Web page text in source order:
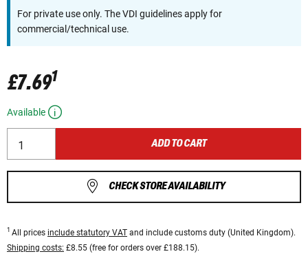
For private use only. The VDI guidelines apply for
commercial/technical use.
£7.691
Available
ADD TO CART
CHECK STORE AVAILABILITY
1 All prices include statutory VAT and include customs duty (United Kingdom).
Shipping costs: £8.55 (free for orders over £188.15).